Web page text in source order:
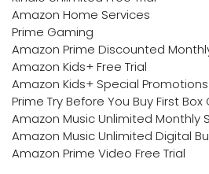
Amazon Home Services
Prime Gaming
Amazon Prime Discounted
Amazon Kids+ Free Trial
Amazon Kids+ Special Promotions
Prime Try Before You Buy First
Amazon Music Unlimited Monthly
Amazon Music Unlimited Digital
Amazon Prime Video Free Trial